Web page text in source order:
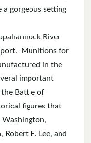
a gorgeous setting
River
port. Munitions for
in the
important
the Battle of
figures that
Washington,
Robert E. Lee, and